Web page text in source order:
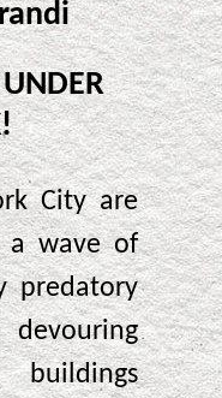
City are
a wave of
predatory